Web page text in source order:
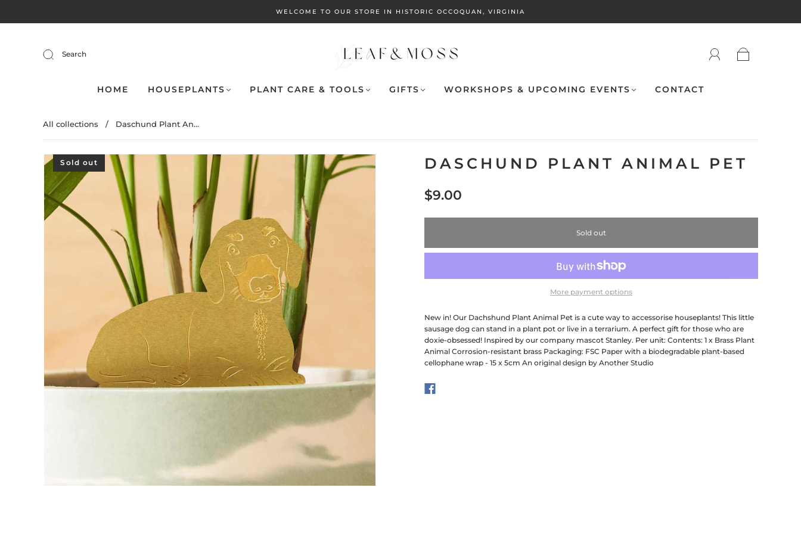
WELCOME TO OUR STORE IN HISTORIC OCCOQUAN, VIRGINIA
Search
HOME HOUSEPLANTS PLANT CARE & TOOLS GIFTS WORKSHOPS & UPCOMING EVENTS CONTACT
All collections / Daschund Plant An...
Sold out DASCHUND PLANT ANIMAL PET
$9.00
Sold out
More payment options
New in! Our Dachshund Plant Animal Pet is a cute way to accessorise houseplants! This little
sausage dog can stand in a plant pot or live in a terrarium. A perfect gift for those who are
doxie-obsessed! Inspired by our company mascot Stanley. Per unit: Contents: 1 x Brass Plant
Animal Corrosion-resistant brass Packaging: FSC Paper with a biodegradable plant-based
cellophane wrap - 15 x 5cm An original design by Another Studio